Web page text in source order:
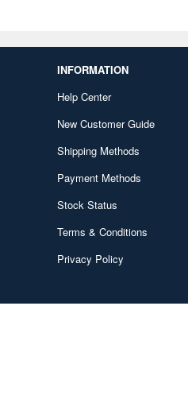
INFORMATION
Help Center
New Customer Guide
Shipping Methods
Payment Methods
Stock Status
Terms & Conditions
Privacy Policy